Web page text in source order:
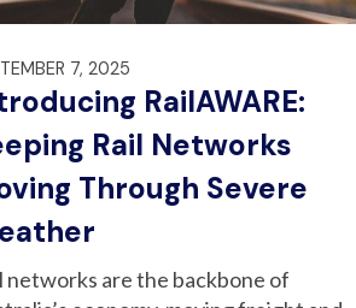
7, 2025
RailAWARE:
Rail Networks
Through Severe
networks are the backbone of